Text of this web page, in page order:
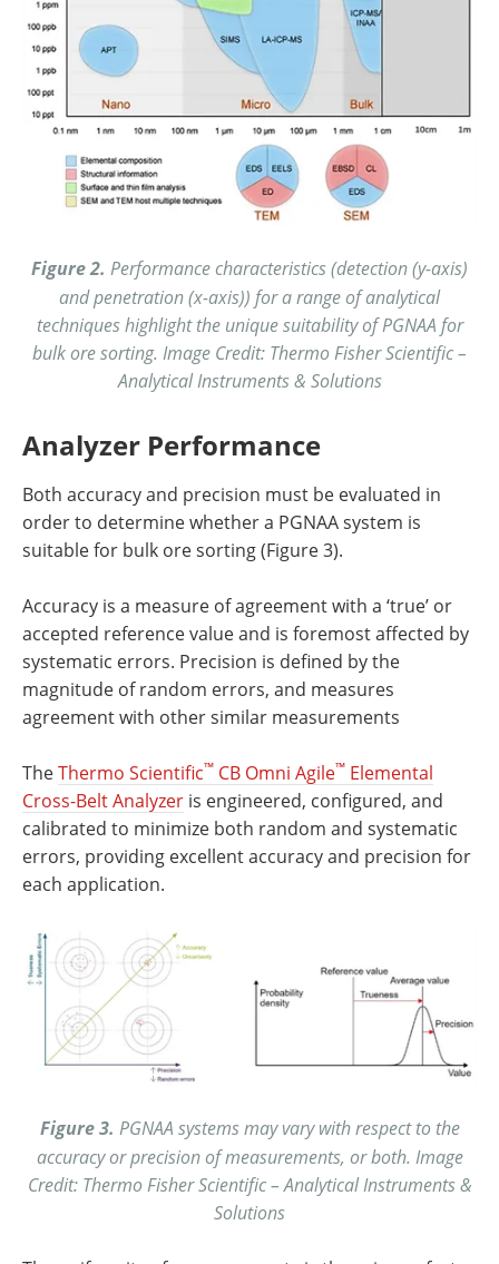
Figure 2. Performance characteristics (detection (y-axis)
and penetration (x-axis)) for a range of analytical
techniques highlight the unique suitability of PGNAA for
bulk ore sorting. Image Credit: Thermo Fisher Scientific –
Analytical Instruments & Solutions
Analyzer Performance
Both accuracy and precision must be evaluated in
order to determine whether a PGNAA system is
suitable for bulk ore sorting (Figure 3).
Accuracy is a measure of agreement with a ‘true’ or
accepted reference value and is foremost affected by
systematic errors. Precision is defined by the
magnitude of random errors, and measures
agreement with other similar measurements
TheThermo Scientific™ CB Omni Agile™ Elemental
Cross-Belt Analyzer is engineered, configured, and
calibrated to minimize both random and systematic
errors, providing excellent accuracy and precision for
each application.
Figure 3. PGNAA systems may vary with respect to the
accuracy or precision of measurements, or both. Image
Credit: Thermo Fisher Scientific – Analytical Instruments &
Solutions